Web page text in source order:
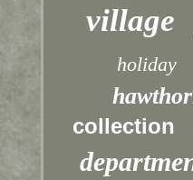
village
holiday
collection